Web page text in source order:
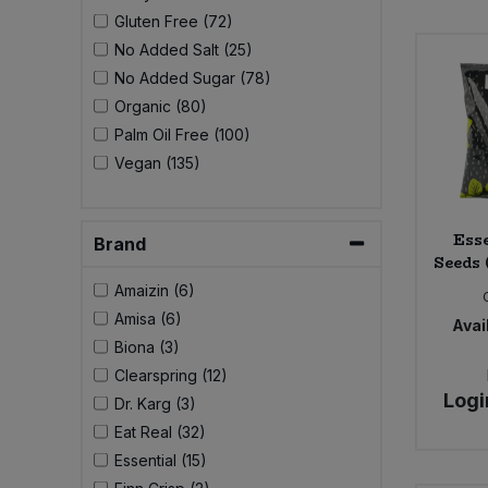
Gluten Free (72)
No Added Salt (25)
No Added Sugar (78)
Organic (80)
Palm Oil Free (100)
Vegan (135)
Brand
Amaizin (6)
Amisa (6)
Biona (3)
Clearspring (12)
Dr. Karg (3)
Eat Real (32)
Essential (15)
Pasta & Noodles
Plant Based Dessert & Puree
Plant Based Milk
Rice & Grains
Savoury Snacks
Sea Vegetables
Bulk Pasta
Bulk Pet Food
Bulk Plantbased Milk & Butter
Bulk Savoury Snacks
Bulk Stocks & Gravy
Bulk Tins & Jars